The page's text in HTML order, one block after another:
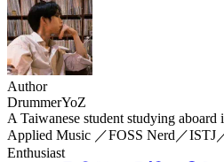
Author
DrummerYoZ
A Taiwanese student studying
Applied Music ／FOSS Nerd／ISTJ
Enthusiast